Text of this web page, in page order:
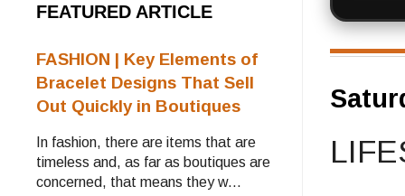
FEATURED ARTICLE
FASHION | Key Elements of
Bracelet Designs That Sell
Out Quickly in Boutiques
In fashion, there are items that are
timeless and, as far as boutiques are
concerned, that means they w...